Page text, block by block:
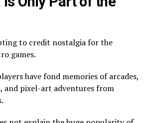
to credit nostalgia for the
games.
have fond memories of arcades,
and pixel-art adventures from